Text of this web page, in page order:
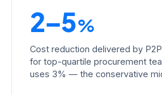
2–5%
Cost reduction delivered by
for top-quartile procurement
uses 3% — the conservative